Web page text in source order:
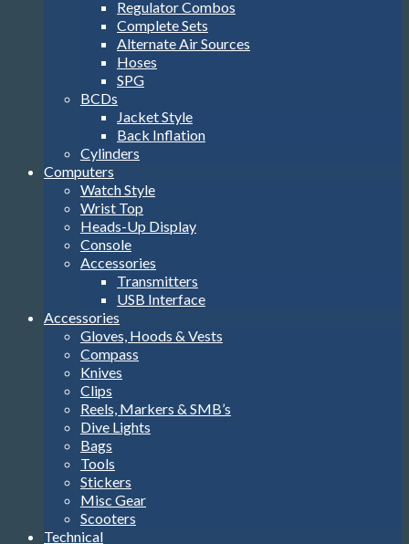
Regulator Combos
Complete Sets
Alternate Air Sources
Hoses
SPG
BCDs
Jacket Style
Back Inflation
Cylinders
Computers
Watch Style
Wrist Top
Heads-Up Display
Console
Accessories
Transmitters
USB Interface
Accessories
Gloves, Hoods & Vests
Compass
Knives
Clips
Reels, Markers & SMB’s
Dive Lights
Bags
Tools
Stickers
Misc Gear
Scooters
Technical